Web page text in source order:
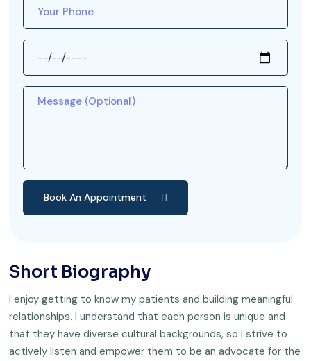
Book An Appointment
Short Biography
I enjoy getting to know my patients and building meaningful
relationships. I understand that each person is unique and
that they have diverse cultural backgrounds, so I strive to
actively listen and empower them to be an advocate for the